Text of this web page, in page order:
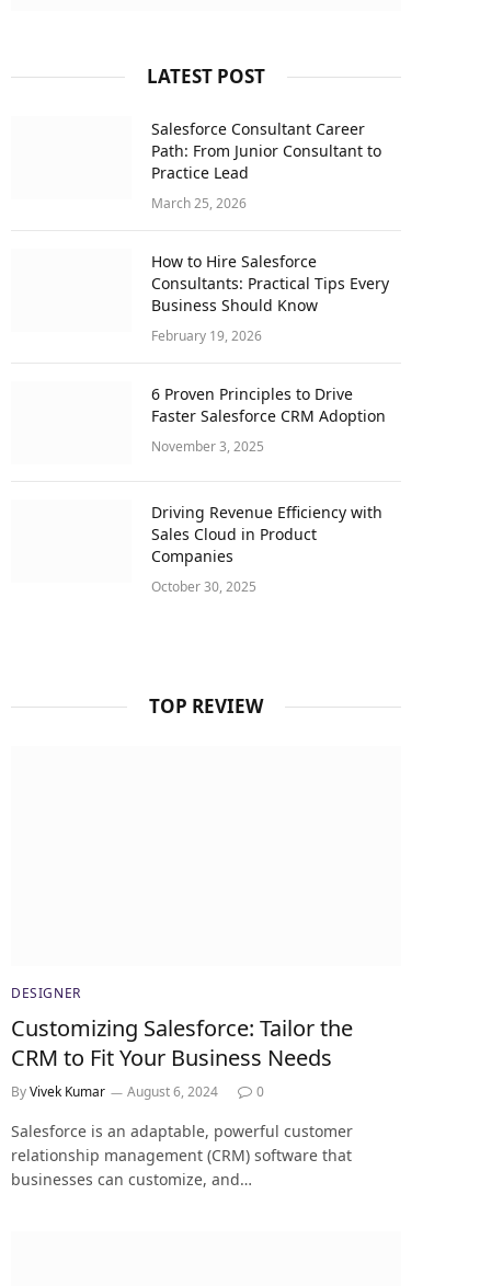
LATEST POST
Salesforce Consultant Career
Path: From Junior Consultant to
Practice Lead
March 25, 2026
How to Hire Salesforce
Consultants: Practical Tips Every
Business Should Know
February 19, 2026
6 Proven Principles to Drive
Faster Salesforce CRM Adoption
November 3, 2025
Driving Revenue Efficiency with
Sales Cloud in Product
Companies
October 30, 2025
TOP REVIEW
DESIGNER
Customizing Salesforce: Tailor the
CRM to Fit Your Business Needs
ByVivek Kumar August 6, 2024 0
Salesforce is an adaptable, powerful customer
relationship management (CRM) software that
businesses can customize, and…